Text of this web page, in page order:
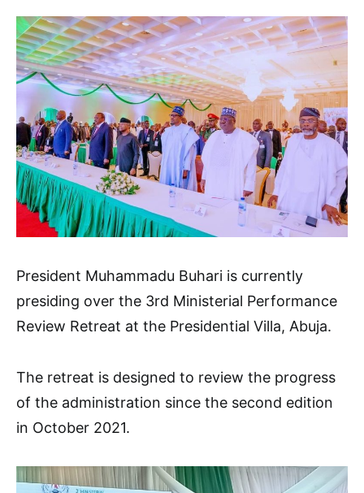
President Muhammadu Buhari is currently
presiding over the 3rd Ministerial Performance
Review Retreat at the Presidential Villa, Abuja.
The retreat is designed to review the progress
of the administration since the second edition
in October 2021.